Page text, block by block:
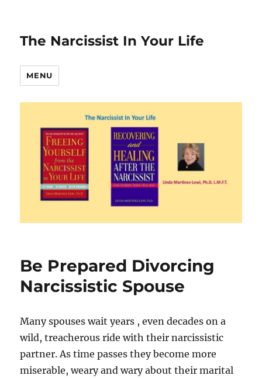
The Narcissist In Your Life
MENU
Be Prepared Divorcing
Narcissistic Spouse
Many spouses wait years , even decades on a
wild, treacherous ride with their narcissistic
partner. As time passes they become more
miserable, weary and wary about their marital